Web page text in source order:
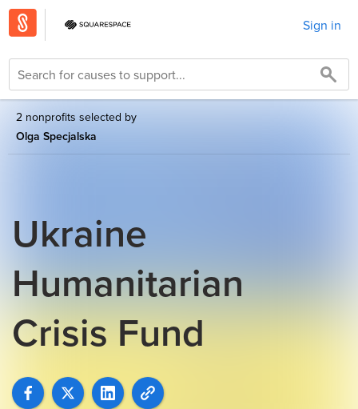
Sign in
2 nonprofits selected by
Olga Specjalska
Ukraine
Humanitarian
Crisis Fund